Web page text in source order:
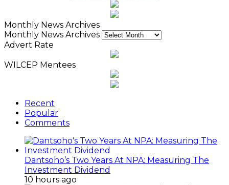
Monthly News Archives
Monthly News Archives
Advert Rate
WILCEP Mentees
Recent
Popular
Comments
Dantsoho’s Two Years At NPA: Measuring The
Investment Dividend
10 hours ago